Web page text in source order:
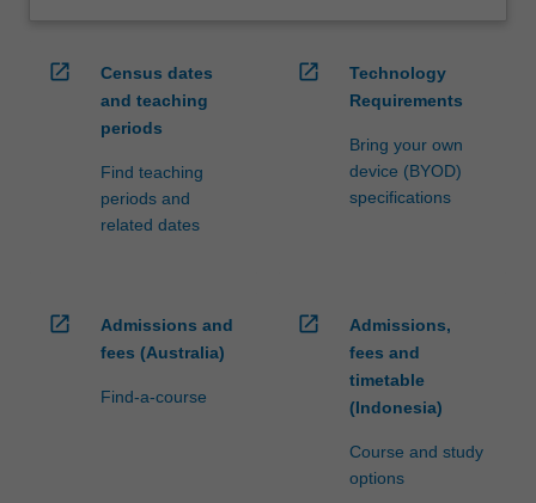
open_in_new
Census dates
and teaching
periods
Find teaching
periods and
related dates
open_in_new
Technology
Requirements
Bring your own
device (BYOD)
specifications
open_in_new
Admissions and
fees (Australia)
Find-a-course
open_in_new
Admissions,
fees and
timetable
(Indonesia)
Course and study
options